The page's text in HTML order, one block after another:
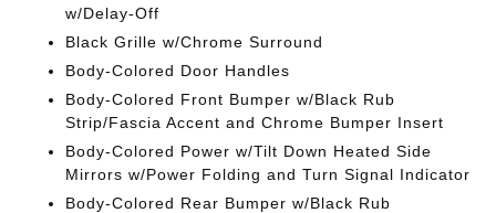
w/Delay-Off
Black Grille w/Chrome Surround
Body-Colored Door Handles
Body-Colored Front Bumper w/Black Rub
Strip/Fascia Accent and Chrome Bumper Insert
Body-Colored Power w/Tilt Down Heated Side
Mirrors w/Power Folding and Turn Signal Indicator
Body-Colored Rear Bumper w/Black Rub